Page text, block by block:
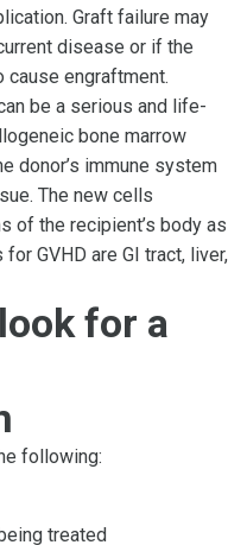
Graft failure may
disease or if the
cause engraftment.
be a serious and life-
bone marrow
donor’s immune system
The new cells
of the recipient’s body as
GVHD are GI tract, liver,
for a
following:
treated